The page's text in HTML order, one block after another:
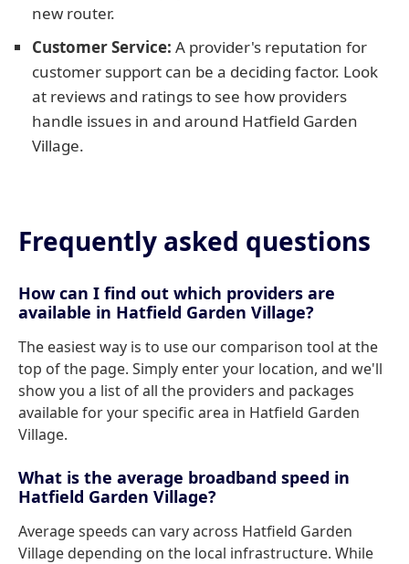
new router.
Customer Service: A provider's reputation for
customer support can be a deciding factor. Look
at reviews and ratings to see how providers
handle issues in and around Hatfield Garden
Village.
Frequently asked questions
How can I find out which providers are
available in Hatfield Garden Village?
The easiest way is to use our comparison tool at the
top of the page. Simply enter your location, and we'll
show you a list of all the providers and packages
available for your specific area in Hatfield Garden
Village.
What is the average broadband speed in
Hatfield Garden Village?
Average speeds can vary across Hatfield Garden
Village depending on the local infrastructure. While